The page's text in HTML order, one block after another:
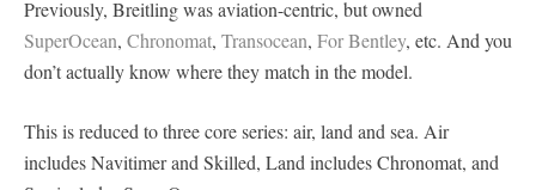
Previously, Breitling was aviation-centric, but owned
SuperOcean, Chronomat, Transocean, For Bentley, etc. And you
don’t actually know where they match in the model.
This is reduced to three core series: air, land and sea. Air
includes Navitimer and Skilled, Land includes Chronomat, and